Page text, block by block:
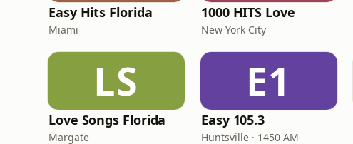
Easy Hits Florida
Miami
1000 HITS Love
New York City
LS
Love Songs Florida
Margate
E1
Easy 105.3
Huntsville · 1450 AM